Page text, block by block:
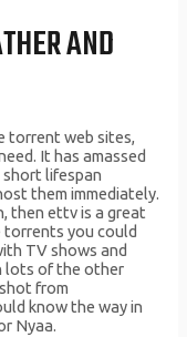
AND
torrent web sites,
It has amassed
lifespan
them immediately.
then ettv is a great
you could
TV shows and
lots of the other
from
know the way in
Nyaa.